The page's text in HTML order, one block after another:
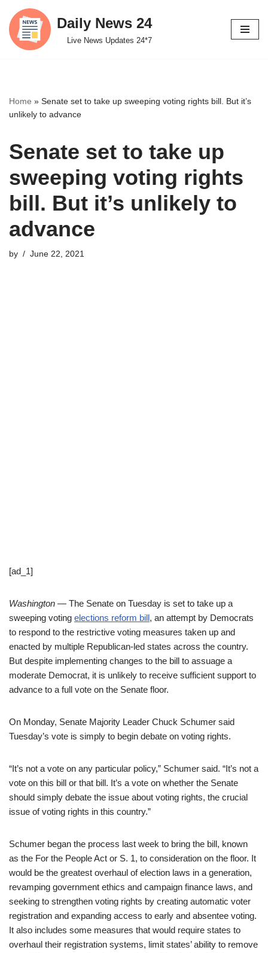
Skip
to
Daily News 24
Live News Updates 24*7
Home » Senate set to take up sweeping voting rights bill. But it’s
unlikely to advance
Senate set to take up
sweeping voting rights
bill. But it’s unlikely to
advance
by June 22, 2021
[ad_1]
Washington — The Senate on Tuesday is set to take up a
sweeping voting elections reform bill, an attempt by Democrats
to respond to the restrictive voting measures taken up and
enacted by multiple Republican-led states across the country.
But despite implementing changes to the bill to assuage a
moderate Democrat, it is unlikely to receive sufficient support to
advance to a full vote on the Senate floor.
On Monday, Senate Majority Leader Chuck Schumer said
Tuesday’s vote is simply to begin debate on voting rights.
“It’s not a vote on any particular policy,” Schumer said. “It’s not a
vote on this bill or that bill. It’s a vote on whether the Senate
should simply debate the issue about voting rights, the crucial
issue of voting rights in this country.”
Schumer began the process last week to bring the bill, known
as the For the People Act or S. 1, to consideration on the floor. It
would be the greatest overhaul of election laws in a generation,
revamping government ethics and campaign finance laws, and
seeking to strengthen voting rights by creating automatic voter
registration and expanding access to early and absentee voting.
It also includes some measures that would require states to
overhaul their registration systems, limit states’ ability to remove